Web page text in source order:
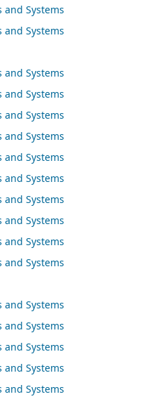
and Systems
and Systems
and Systems
and Systems
and Systems
and Systems
and Systems
and Systems
and Systems
and Systems
and Systems
and Systems
and Systems
and Systems
and Systems
and Systems
and Systems